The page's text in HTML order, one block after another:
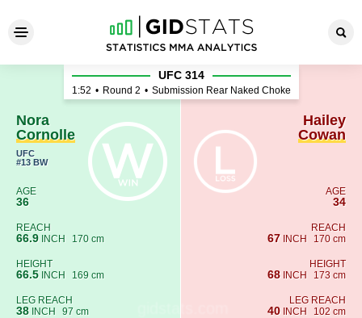
Nora Cornolle - Hailey
Nora
Cornolle
UFC
#13 BW
AGE
36
REACH
66.9 INCH 170 cm
HEIGHT
66.5 INCH 169 cm
LEG REACH
38 INCH 97 cm
UFC 314
1:52 • Round 2 • Submission Rear Naked Choke
Hailey
Cowan
AGE
34
REACH
67 INCH 170 cm
HEIGHT
68 INCH 173 cm
LEG REACH
40 INCH 102 cm